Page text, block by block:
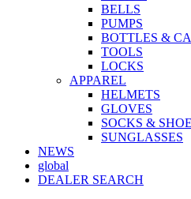
BELLS
PUMPS
BOTTLES &
TOOLS
LOCKS
APPAREL
HELMETS
GLOVES
SOCKS &
SUNGLASSES
NEWS
global
DEALER SEARCH